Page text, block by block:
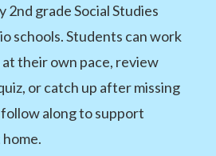
2nd grade Social Studies
schools. Students can work
their own pace, review
or catch up after missing
along to support